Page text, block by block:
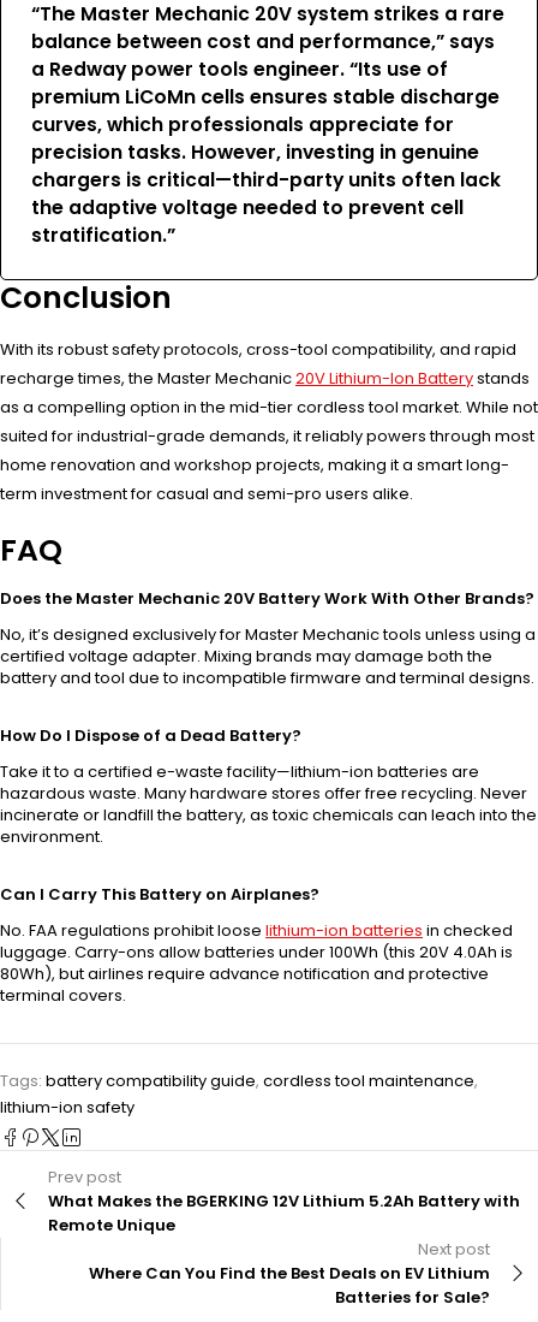
“The Master Mechanic 20V system strikes a rare
balance between cost and performance,” says
a Redway power tools engineer. “Its use of
premium LiCoMn cells ensures stable discharge
curves, which professionals appreciate for
precision tasks. However, investing in genuine
chargers is critical—third-party units often lack
the adaptive voltage needed to prevent cell
stratification.”
Conclusion
With its robust safety protocols, cross-tool compatibility, and rapid
recharge times, the Master Mechanic20V Lithium-Ion Batterystands
as a compelling option in the mid-tier cordless tool market. While not
suited for industrial-grade demands, it reliably powers through most
home renovation and workshop projects, making it a smart long-
term investment for casual and semi-pro users alike.
FAQ
Does the Master Mechanic 20V Battery Work With Other Brands?
No, it’s designed exclusively for Master Mechanic tools unless using a
certified voltage adapter. Mixing brands may damage both the
battery and tool due to incompatible firmware and terminal designs.
How Do I Dispose of a Dead Battery?
Take it to a certified e-waste facility—lithium-ion batteries are
hazardous waste. Many hardware stores offer free recycling. Never
incinerate or landfill the battery, as toxic chemicals can leach into the
environment.
Can I Carry This Battery on Airplanes?
No. FAA regulations prohibit loose lithium-ion batteries in checked
luggage. Carry-ons allow batteries under 100Wh (this 20V 4.0Ah is
80Wh), but airlines require advance notification and protective
terminal covers.
Tags: battery compatibility guide, cordless tool maintenance,
lithium-ion safety
Prev post
What Makes the BGERKING 12V Lithium 5.2Ah Battery with
Remote Unique
Next post
Where Can You Find the Best Deals on EV Lithium
Batteries for Sale?